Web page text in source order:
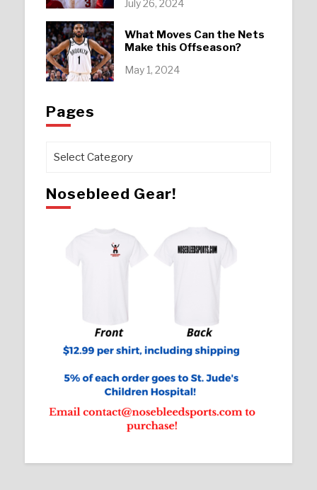
July 26, 2024
What Moves Can the Nets
Make this Offseason?
May 1, 2024
Pages
Pages
Nosebleed Gear!